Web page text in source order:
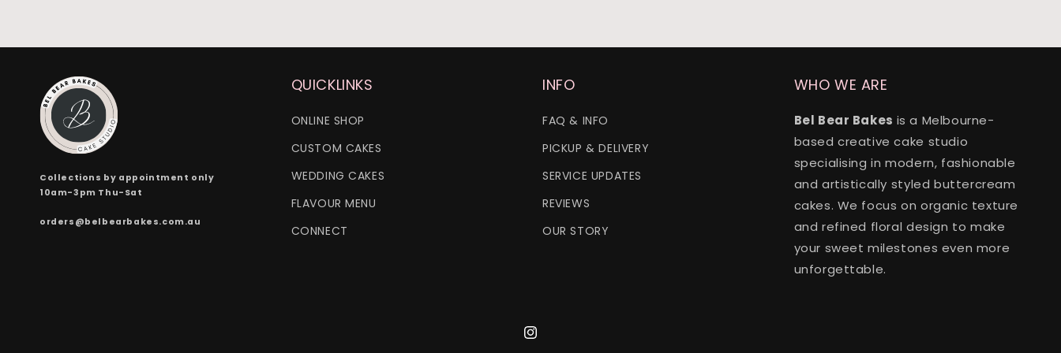
Collections by appointment only
10am-3pm Thu-Sat
orders@belbearbakes.com.au
QUICKLINKS
ONLINE SHOP
CUSTOM CAKES
WEDDING CAKES
FLAVOUR MENU
CONNECT
INFO
FAQ & INFO
PICKUP & DELIVERY
SERVICE UPDATES
REVIEWS
OUR STORY
WHO WE ARE
Bel Bear Bakes is a Melbourne-
based creative cake studio
specialising in modern, fashionable
and artistically styled buttercream
cakes. We focus on organic texture
and refined floral design to make
your sweet milestones even more
unforgettable.
Instagram